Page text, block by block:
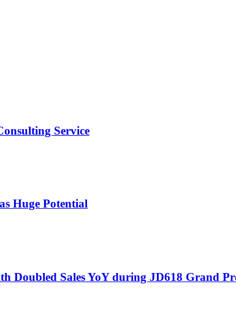
Service
Huge Potential
Doubled Sales YoY during JD618 Grand